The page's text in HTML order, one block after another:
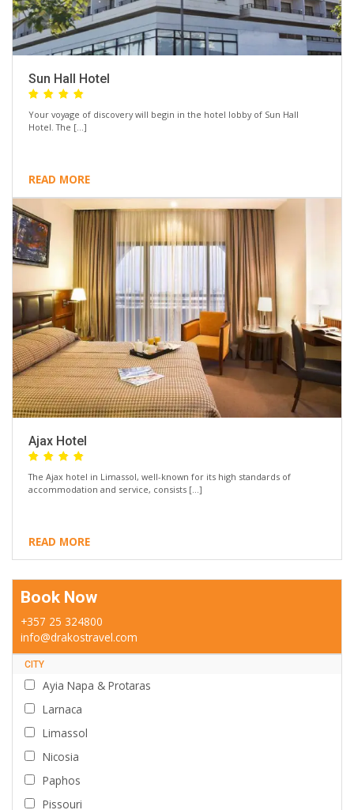
Sun Hall Hotel
Your voyage of discovery will begin in the hotel lobby of Sun Hall
Hotel. The […]
READ MORE
Ajax Hotel
The Ajax hotel in Limassol, well-known for its high standards of
accommodation and service, consists […]
READ MORE
Book Now
+357 25 324800
info@drakostravel.com
CITY
Ayia Napa & Protaras
Larnaca
Limassol
Nicosia
Paphos
Pissouri